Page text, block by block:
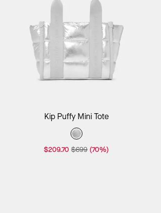
Add to Bag
Kip Puffy Mini Tote
$209.70 $699 (70%)